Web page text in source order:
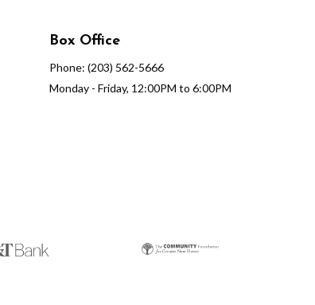
Box Office
Phone: (203) 562-5666
Monday - Friday, 12:00PM to 6:00PM